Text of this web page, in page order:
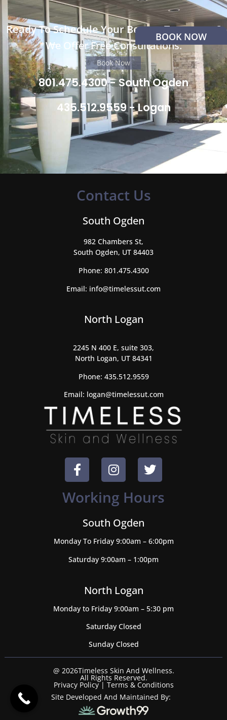
BOOK NOW
Ready To Schedule Your Beauty Treatment?
We Offer Free Consultations.
Book Now
801.475.4300 - South Ogden
435.512.9559 - Logan
Contact Us
South Ogden
982 Chambers St,
South Ogden, UT 84403
Phone: 801.475.4300
Email: info@timelessut.com
North Logan
2245 N 400 E, suite 303,
North Logan, UT 84341
Phone: 435.512.9559
Email: logan@timelessut.com
Working Hours
South Ogden
Monday To Friday 9:00am – 6:00pm
Saturday 9:00am – 1:00pm
North Logan
Monday to Friday 9:00am – 5:30 pm
Saturday Closed
Sunday Closed
@ 2026Timeless Skin And Wellness.
All Rights Reserved.
Privacy Policy| Terms & Conditions
Site Developed And Maintained By: